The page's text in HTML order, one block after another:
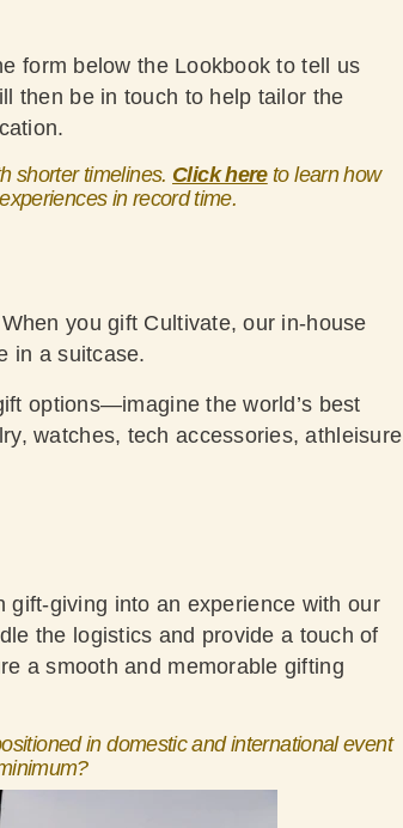
form below the Lookbook to tell us
then be in touch to help tailor the
shorter timelines. Click hereto learn how
in record time.
you gift Cultivate, our in-house
in a suitcase.
options—imagine the world’s best
watches, tech accessories, athleisure
giving into an experience with our
the logistics and provide a touch of
a smooth and memorable gifting
in domestic and international event